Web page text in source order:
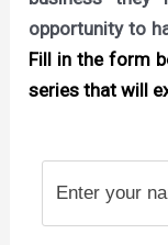
opportunity to
Fill in the form
series that will